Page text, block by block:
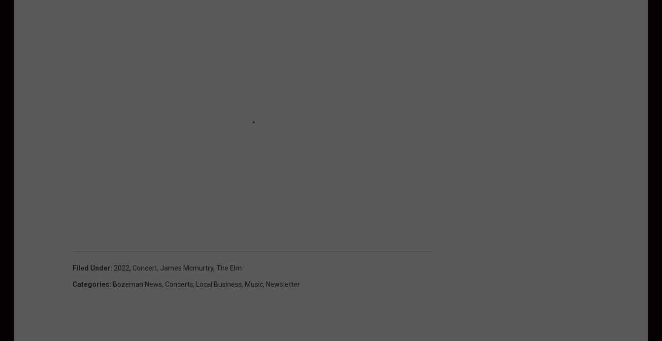
Filed Under: 2022, Concert, James Mcmurtry, The Elm
Categories: Bozeman News, Concerts, Local Business, Music, Newsletter